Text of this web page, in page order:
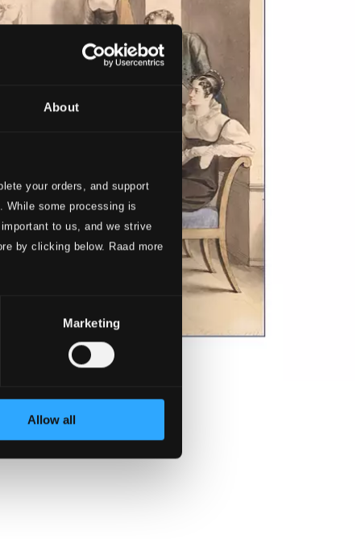
About
your orders, and support
some processing is
to us, and we strive
by clicking below. Raad more
Marketing
Allow all